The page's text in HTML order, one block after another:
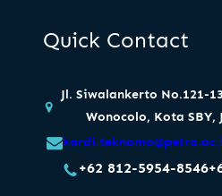
Quick Contact
Jl. Siwalankerto No.121-
Wonocolo, Kota SBY,
+62 812-5954-8546